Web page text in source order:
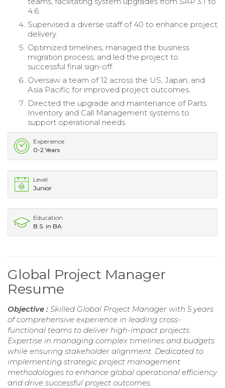
4.6.
Supervised a diverse staff of 40 to enhance project
delivery.
Optimized timelines, managed the business
migration process, and led the project to
successful final sign-off.
Oversaw a team of 12 across the US, Japan, and
Asia Pacific for improved project outcomes.
Directed the upgrade and maintenance of Parts
Inventory and Call Management systems to
support operational needs.
Experience
0-2 Years
Level
Junior
Education
B.S. in BA
Global Project Manager
Resume
Objective : Skilled Global Project Manager with 5 years
of comprehensive experience in leading cross-
functional teams to deliver high-impact projects.
Expertise in managing complex timelines and budgets
while ensuring stakeholder alignment. Dedicated to
implementing strategic project management
methodologies to enhance global operational efficiency
and drive successful project outcomes.